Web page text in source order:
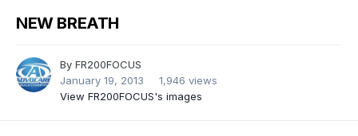
NEW BREATH
By FR200FOCUS
January 19, 2013
1,946 views
View FR200FOCUS's images